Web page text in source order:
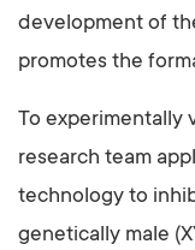
development of
promotes the
To experimentally
research team
technology to
genetically male